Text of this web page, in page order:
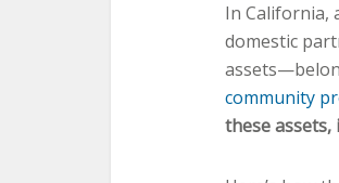
In California,
domestic
community
these